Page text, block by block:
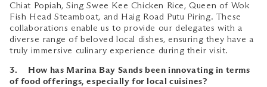
Chiat Popiah, Sing Swee Kee Chicken Rice, Queen of Wok
Fish Head Steamboat, and Haig Road Putu Piring. These
collaborations enable us to provide our delegates with a
diverse range of beloved local dishes, ensuring they have a
truly immersive culinary experience during their visit.
3. How has Marina Bay Sands been innovating in terms
of food offerings, especially for local cuisines?